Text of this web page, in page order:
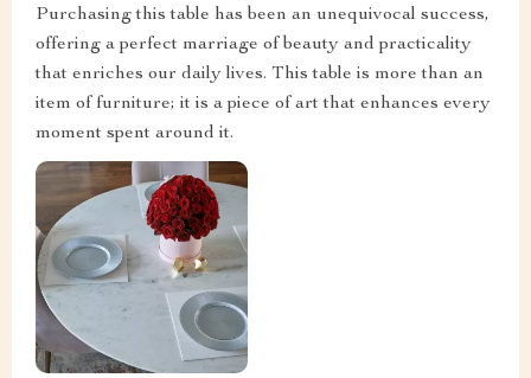
Purchasing this table has been an unequivocal success,
offering a perfect marriage of beauty and practicality
that enriches our daily lives. This table is more than an
item of furniture; it is a piece of art that enhances every
moment spent around it.